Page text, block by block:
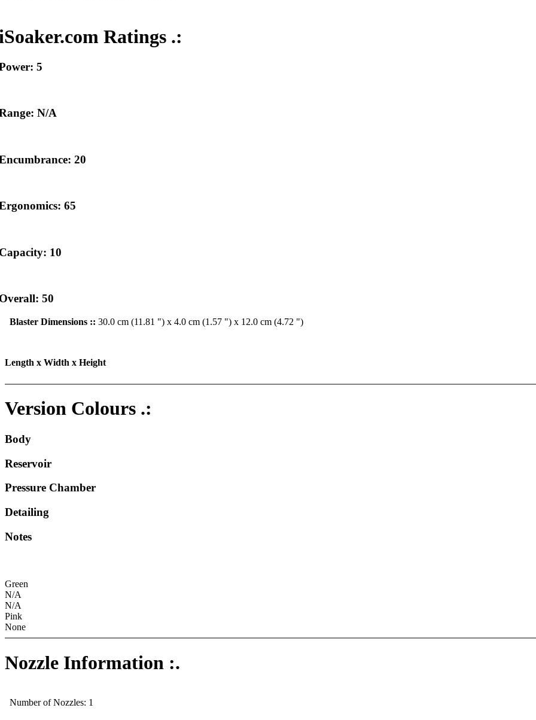
Ratings .:
5
N/A
20
65
10
50
Blaster Dimensions :: 30.0 cm (11.81 ") x 4.0 cm (1.57 ") x 12.0 cm (4.72 ")
Length x Width x Height
Version Colours .:
Body
Reservoir
Pressure Chamber
Detailing
Notes
Green
N/A
N/A
Pink
None
Nozzle Information :.
Number of Nozzles: 1